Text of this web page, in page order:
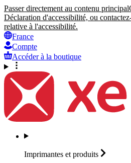
Passer directement au contenu principal
Déclaration d'accessibilité, ou
relative à l'accessibilité.
France
Compte
Accéder à la boutique
Imprimantes et produits